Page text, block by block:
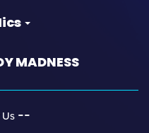
MADNESS
‐‐